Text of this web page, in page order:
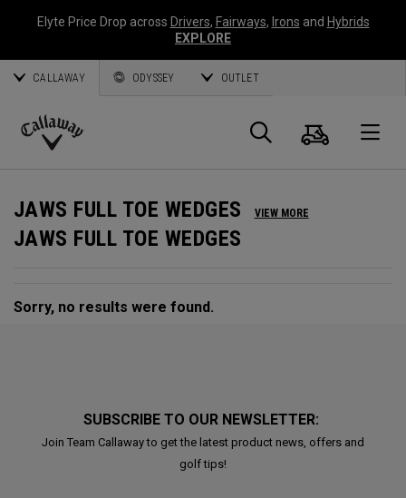
Elyte Price Drop across Drivers, Fairways, Irons and Hybrids
EXPLORE
CALLAWAY ODYSSEY OUTLET
Callaway
Search
Cart
JAWS FULL TOE WEDGES VIEW MORE
JAWS FULL TOE WEDGES
Sorry, no results were found.
SUBSCRIBE TO OUR NEWSLETTER:
Join Team Callaway to get the latest product news, offers and
golf tips!